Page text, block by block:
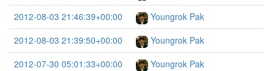
2012-08-03 21:46:39+00:00
Youngrok Pak
2012-08-03 21:39:50+00:00
Youngrok Pak
2012-07-30 05:01:33+00:00
Youngrok Pak